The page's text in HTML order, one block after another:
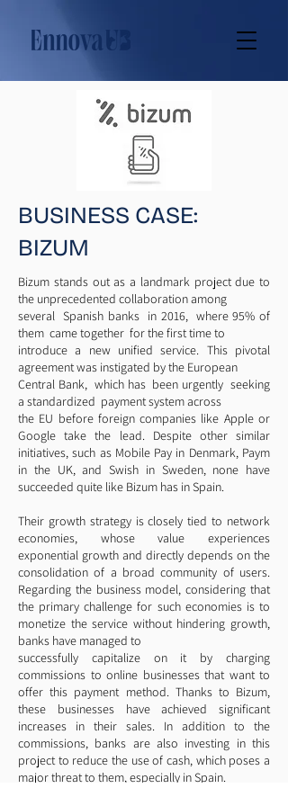
BUSINESS CASE:
BIZUM
Bizum stands out as a landmark project due to
the unprecedented collaboration among
several Spanish banks in 2016, where 95% of
them came together for the first time to
introduce a new unified service. This pivotal
agreement was instigated by the European
Central Bank, which has been urgently seeking
a standardized payment system across
the EU before foreign companies like Apple or
Google take the lead. Despite other similar
initiatives, such as Mobile Pay in Denmark, Paym
in the UK, and Swish in Sweden, none have
succeeded quite like Bizum has in Spain.
Their growth strategy is closely tied to network
economies, whose value experiences
exponential growth and directly depends on the
consolidation of a broad community of users.
Regarding the business model, considering that
the primary challenge for such economies is to
monetize the service without hindering growth,
banks have managed to
successfully capitalize on it by charging
commissions to online businesses that want to
offer this payment method. Thanks to Bizum,
these businesses have achieved significant
increases in their sales. In addition to the
commissions, banks are also investing in this
project to reduce the use of cash, which poses a
major threat to them, especially in Spain.